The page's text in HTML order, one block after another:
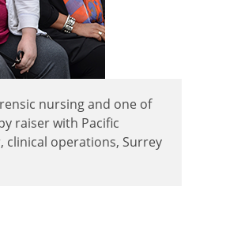
nursing and one of
raiser with Pacific
clinical operations, Surrey